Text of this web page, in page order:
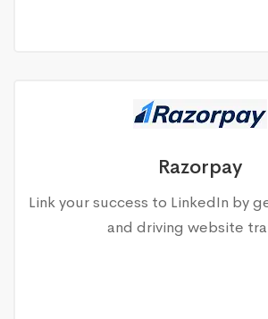
Razorpay
Link your success to LinkedIn by
and driving website